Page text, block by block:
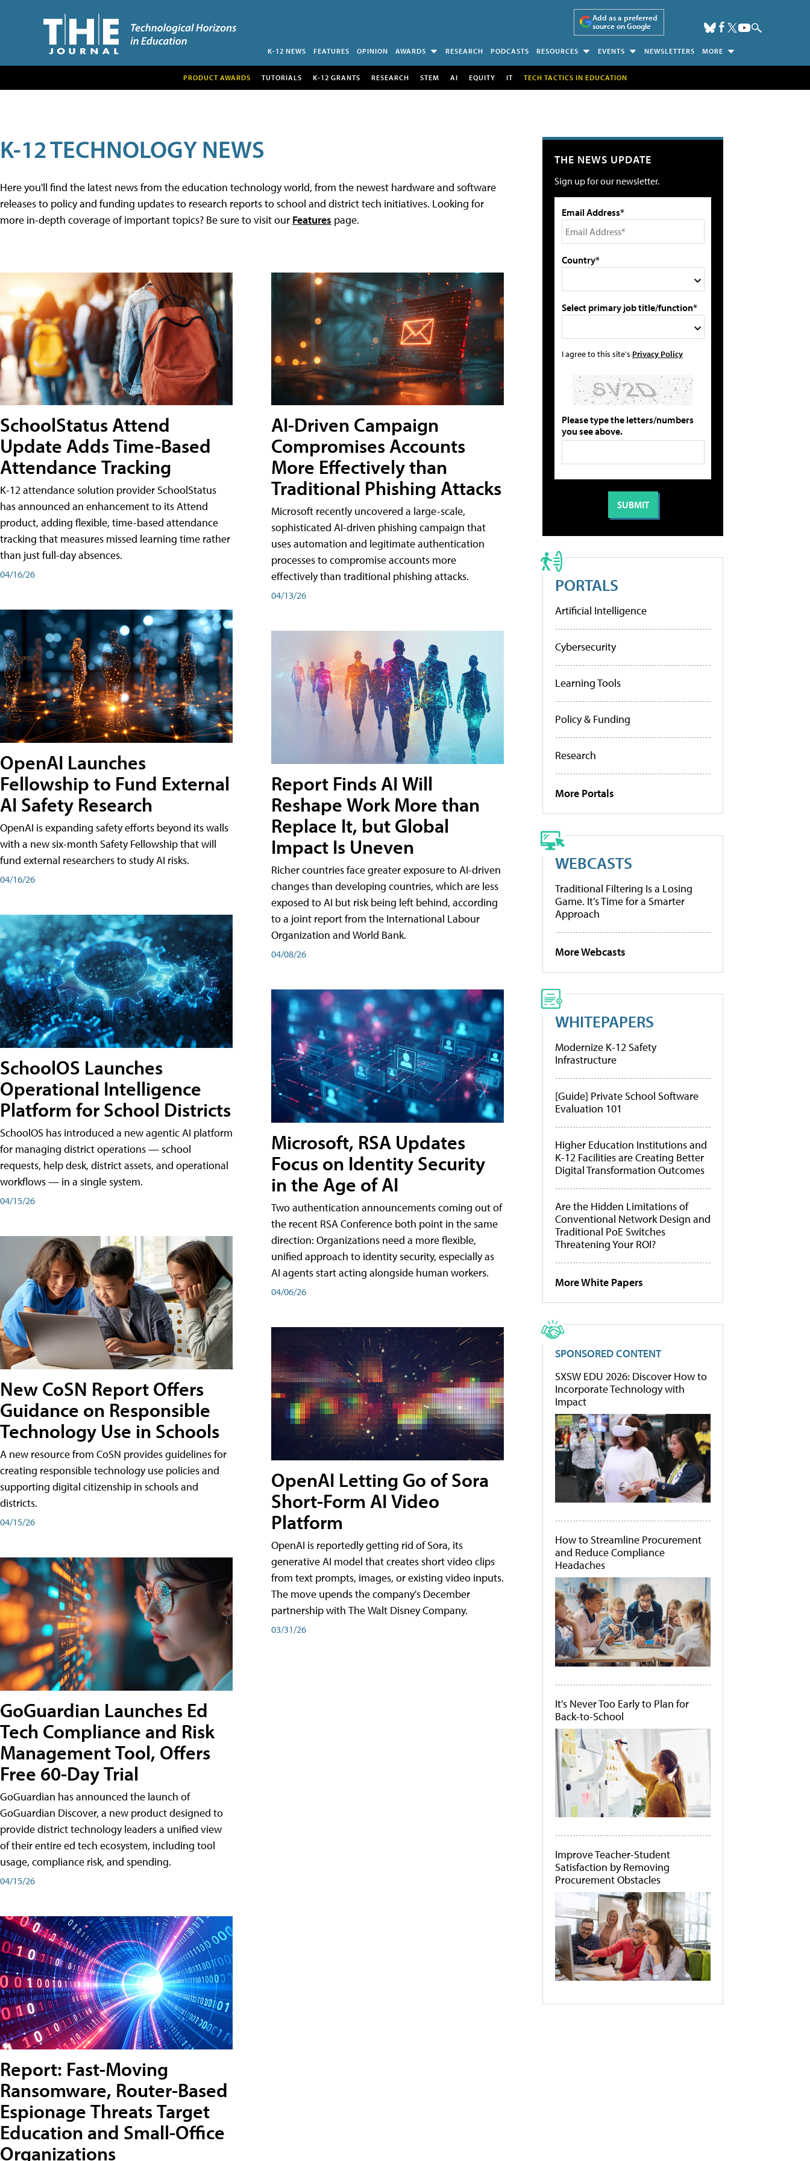
Add as a preferred
source on Google
K-12 NEWS FEATURES OPINION AWARDS RESEARCH PODCASTS RESOURCES EVENTS NEWSLETTERS MORE
PRODUCT AWARDS TUTORIALS K-12 GRANTS RESEARCH STEM AI EQUITY IT TECH TACTICS IN EDUCATION
K-12 TECHNOLOGY NEWS
Here you'll find the latest news from the education technology world, from the newest hardware and software
releases to policy and funding updates to research reports to school and district tech initiatives. Looking for
more in-depth coverage of important topics? Be sure to visit our Features page.
SchoolStatus Attend
Update Adds Time-Based
Attendance Tracking
K-12 attendance solution provider SchoolStatus
has announced an enhancement to its Attend
product, adding flexible, time-based attendance
tracking that measures missed learning time rather
than just full-day absences.
04/16/26
OpenAI Launches
Fellowship to Fund External
AI Safety Research
OpenAI is expanding safety efforts beyond its walls
with a new six-month Safety Fellowship that will
fund external researchers to study AI risks.
04/16/26
SchoolOS Launches
Operational Intelligence
Platform for School Districts
SchoolOS has introduced a new agentic AI platform
for managing district operations — school
requests, help desk, district assets, and operational
workflows — in a single system.
04/15/26
New CoSN Report Offers
Guidance on Responsible
Technology Use in Schools
A new resource from CoSN provides guidelines for
creating responsible technology use policies and
supporting digital citizenship in schools and
districts.
04/15/26
GoGuardian Launches Ed
Tech Compliance and Risk
Management Tool, Offers
Free 60-Day Trial
GoGuardian has announced the launch of
GoGuardian Discover, a new product designed to
provide district technology leaders a unified view
of their entire ed tech ecosystem, including tool
usage, compliance risk, and spending.
04/15/26
Report: Fast-Moving
Ransomware, Router-Based
Espionage Threats Target
Education and Small-Office
Organizations
AI-Driven Campaign
Compromises Accounts
More Effectively than
Traditional Phishing Attacks
Microsoft recently uncovered a large-scale,
sophisticated AI-driven phishing campaign that
uses automation and legitimate authentication
processes to compromise accounts more
effectively than traditional phishing attacks.
04/13/26
Report Finds AI Will
Reshape Work More than
Replace It, but Global
Impact Is Uneven
Richer countries face greater exposure to AI-driven
changes than developing countries, which are less
exposed to AI but risk being left behind, according
to a joint report from the International Labour
Organization and World Bank.
04/08/26
Microsoft, RSA Updates
Focus on Identity Security
in the Age of AI
Two authentication announcements coming out of
the recent RSA Conference both point in the same
direction: Organizations need a more flexible,
unified approach to identity security, especially as
AI agents start acting alongside human workers.
04/06/26
OpenAI Letting Go of Sora
Short-Form AI Video
Platform
OpenAI is reportedly getting rid of Sora, its
generative AI model that creates short video clips
from text prompts, images, or existing video inputs.
The move upends the company's December
partnership with The Walt Disney Company.
03/31/26
THE NEWS UPDATE
Sign up for our newsletter.
Email Address*
Country*
Select primary job title/function*
I agree to this site's Privacy Policy
Please type the letters/numbers
you see above.
PORTALS
Artificial Intelligence
Cybersecurity
Learning Tools
Policy & Funding
Research
More Portals
WEBCASTS
Traditional Filtering Is a Losing
Game. It’s Time for a Smarter
Approach
More Webcasts
WHITEPAPERS
Modernize K-12 Safety
Infrastructure
[Guide] Private School Software
Evaluation 101
Higher Education Institutions and
K-12 Facilities are Creating Better
Digital Transformation Outcomes
Are the Hidden Limitations of
Conventional Network Design and
Traditional PoE Switches
Threatening Your ROI?
More White Papers
SPONSORED CONTENT
SXSW EDU 2026: Discover How to
Incorporate Technology with
Impact
How to Streamline Procurement
and Reduce Compliance
Headaches
It's Never Too Early to Plan for
Back-to-School
Improve Teacher-Student
Satisfaction by Removing
Procurement Obstacles